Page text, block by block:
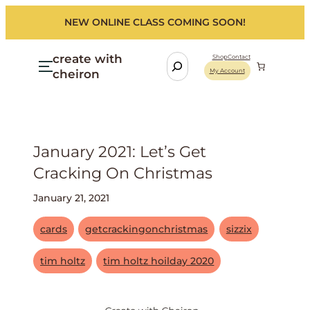
NEW ONLINE CLASS COMING SOON!
create with
cheiron
S
e
h
ShopContact
My Account
January 2021: Let’s Get
Cracking On Christmas
January 21, 2021
cards getcrackingonchristmas sizzix
tim holtz tim holtz hoilday 2020